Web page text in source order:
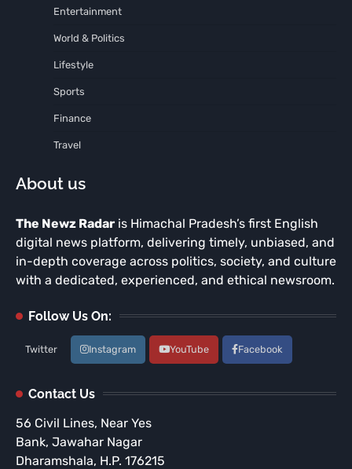
Entertainment
World & Politics
Lifestyle
Sports
Finance
Travel
About us
The Newz Radar is Himachal Pradesh’s first English
digital news platform, delivering timely, unbiased, and
in-depth coverage across politics, society, and culture
with a dedicated, experienced, and ethical newsroom.
Follow Us On:
Twitter Instagram YouTube Facebook
Contact Us
56 Civil Lines, Near Yes
Bank, Jawahar Nagar
Dharamshala, H.P. 176215